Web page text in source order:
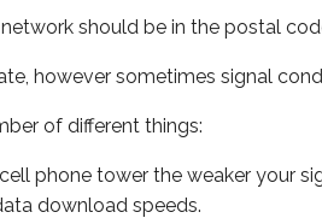
should be in the postal
however sometimes signal
of different things:
phone tower the weaker your
download speeds.